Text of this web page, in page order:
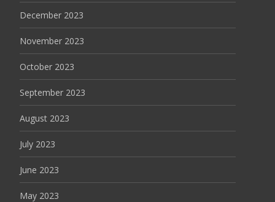
December 2023
November 2023
October 2023
September 2023
August 2023
July 2023
June 2023
May 2023